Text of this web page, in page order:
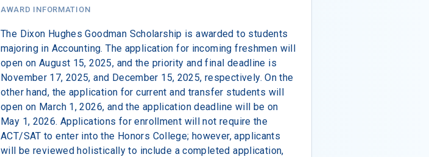
AWARD INFORMATION
The Dixon Hughes Goodman Scholarship is awarded to students
majoring in Accounting. The application for incoming freshmen will
open on August 15, 2025, and the priority and final deadline is
November 17, 2025, and December 15, 2025, respectively. On the
other hand, the application for current and transfer students will
open on March 1, 2026, and the application deadline will be on
May 1, 2026. Applications for enrollment will not require the
ACT/SAT to enter into the Honors College; however, applicants
will be reviewed holistically to include a completed application,